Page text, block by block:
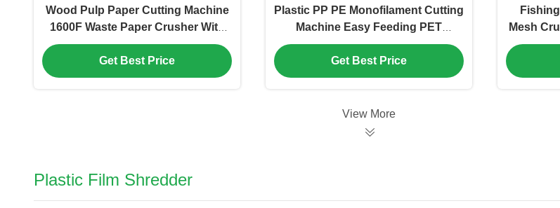
Wood Pulp Paper Cutting Machine
1600F Waste Paper Crusher With
1000kg/h Capacity And
Customized Conveyor Length
Get Best Price
Plastic PP PE Monofilament Cutting
Machine Easy Feeding PET
Monofilament Crusher Machines
High Working Efficiency
Get Best Price
Mesh
View More
Plastic Film Shredder